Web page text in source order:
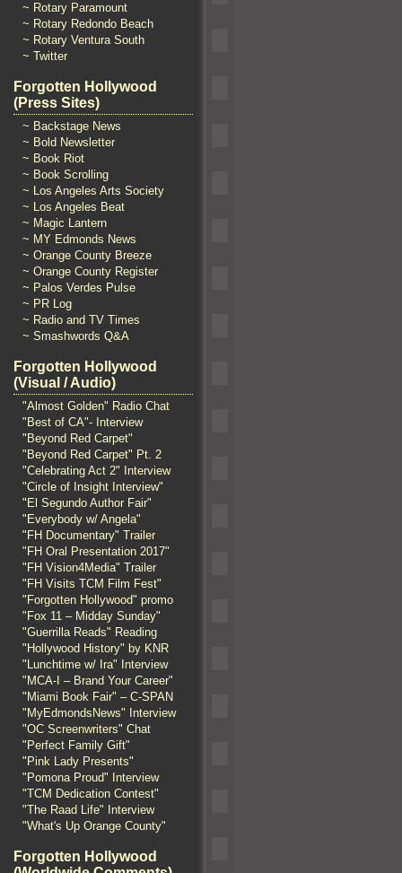
~ Rotary Paramount
~ Rotary Redondo Beach
~ Rotary Ventura South
~ Twitter
Forgotten Hollywood
(Press Sites)
~ Backstage News
~ Bold Newsletter
~ Book Riot
~ Book Scrolling
~ Los Angeles Arts Society
~ Los Angeles Beat
~ Magic Lantern
~ MY Edmonds News
~ Orange County Breeze
~ Orange County Register
~ Palos Verdes Pulse
~ PR Log
~ Radio and TV Times
~ Smashwords Q&A
Forgotten Hollywood
(Visual / Audio)
"Almost Golden" Radio Chat
"Best of CA"- Interview
"Beyond Red Carpet"
"Beyond Red Carpet" Pt. 2
"Celebrating Act 2" Interview
"Circle of Insight Interview"
"El Segundo Author Fair"
"Everybody w/ Angela"
"FH Documentary" Trailer
"FH Oral Presentation 2017"
"FH Vision4Media" Trailer
"FH Visits TCM Film Fest"
"Forgotten Hollywood" promo
"Fox 11 – Midday Sunday"
"Guerrilla Reads" Reading
"Hollywood History" by KNR
"Lunchtime w/ Ira" Interview
"MCA-I – Brand Your Career"
"Miami Book Fair" – C-SPAN
"MyEdmondsNews" Interview
"OC Screenwriters" Chat
"Perfect Family Gift"
"Pink Lady Presents"
"Pomona Proud" Interview
"TCM Dedication Contest"
"The Raad Life" Interview
"What's Up Orange County"
Forgotten Hollywood